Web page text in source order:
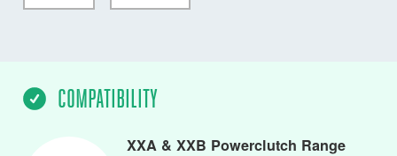
COMPATIBILITY
XXA & XXB Powerclutch Range